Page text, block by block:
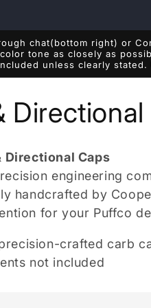
chat(bottom right) or
tone as closely as
unless clearly
Directional Caps
engineering
handcrafted by
for your Puffco
crafted carb
not included